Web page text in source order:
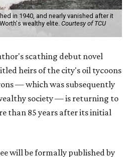
in 1940, and nearly vanished after it
wealthy elite. Courtesy of TCU
scathing debut novel
heirs of the city's oil tycoons
— which was subsequently
society — is returning to
than 85 years after its initial
will be formally published by